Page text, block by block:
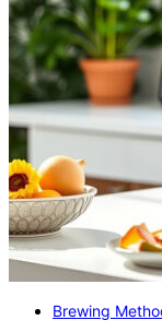
Brewing